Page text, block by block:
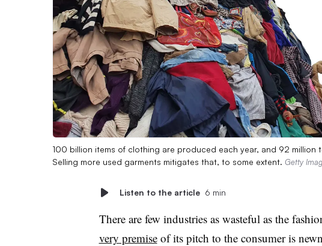
100 billion items of clothing are produced each year, and 92
Selling more used garments mitigates that, to some extent. Getty
Listen to the article 6 min
There are few industries as wasteful as the
very premiseof its pitch to the consumer is